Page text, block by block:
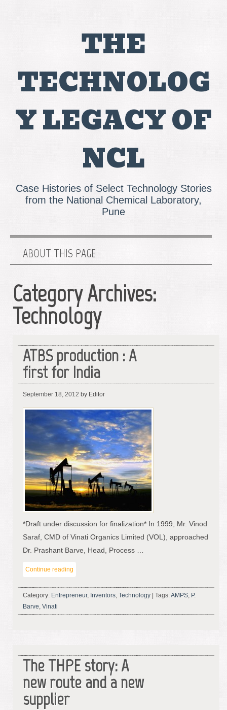
THE
TECHNOLOG
Y LEGACY OF
NCL
Case Histories of Select Technology Stories
from the National Chemical Laboratory,
Pune
ABOUT THIS PAGE
Category Archives:
Technology
ATBS production : A
first for India
September 18, 2012 by Editor
*Draft under discussion for finalization* In 1999, Mr. Vinod
Saraf, CMD of Vinati Organics Limited (VOL), approached
Dr. Prashant Barve, Head, Process …
Continue reading
Category: Entrepreneur, Inventors, Technology Tags:AMPS, P.
Barve, Vinati
The THPE story: A
new route and a new
supplier